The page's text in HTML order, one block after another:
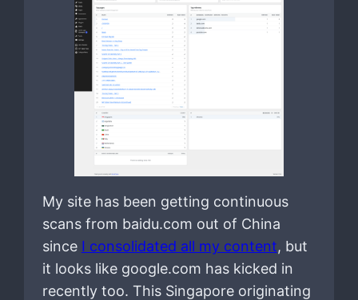
My site has been getting continuous
scans from baidu.com out of China
since I consolidated all my content, but
it looks like google.com has kicked in
recently too. This Singapore originating